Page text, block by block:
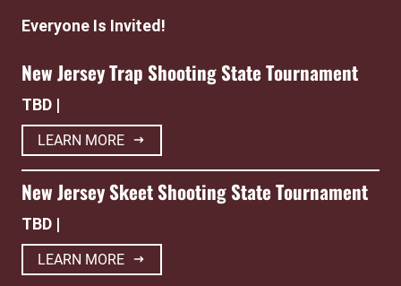
Everyone Is Invited!
New Jersey Trap Shooting State Tournament
TBD |
LEARN MORE
New Jersey Skeet Shooting State Tournament
TBD |
LEARN MORE